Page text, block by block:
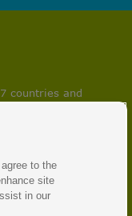
countries and
circular economy
leading energy
gas and
to the
site
in our